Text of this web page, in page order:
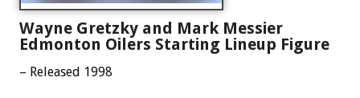
Wayne Gretzky and Mark Messier
Edmonton Oilers Starting Lineup Figure
– Released 1998